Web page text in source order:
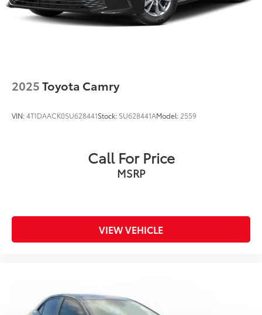
2025Toyota Camry
VIN:4T1DAACK0SU628441Stock: SU628441AModel: 2559
Call For Price
MSRP
VIEW VEHICLE